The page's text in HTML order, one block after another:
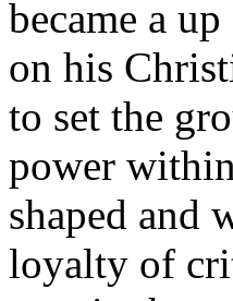
became a
on his
to set the
power
shaped and
loyalty of